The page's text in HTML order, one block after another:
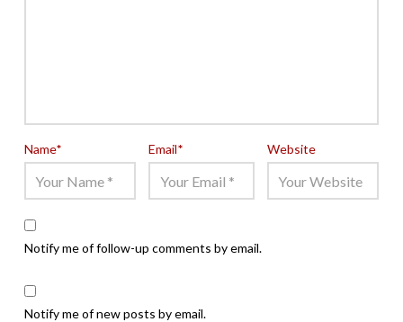
Name* Email* Website
Notify me of follow-up comments by email.
Notify me of new posts by email.